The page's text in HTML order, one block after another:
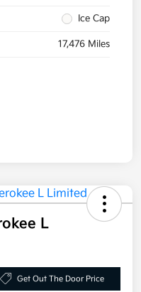
Ice Cap
17,476 Miles
L
Get Out The Door Price